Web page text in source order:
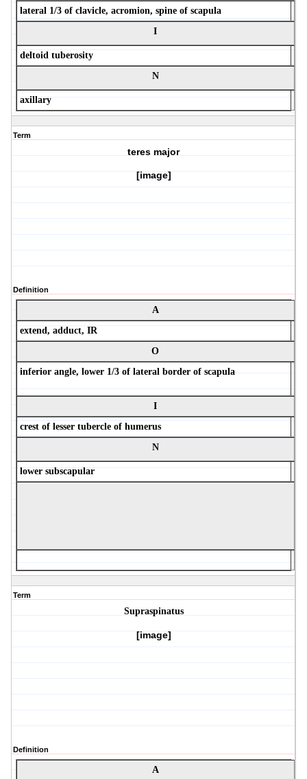
lateral 1/3 of clavicle, acromion, spine of scapula
I
deltoid tuberosity
N
axillary
Term
teres major
[image]
Definition
A
extend, adduct, IR
O
inferior angle, lower 1/3 of lateral border of scapula
I
crest of lesser tubercle of humerus
N
lower subscapular
Term
Supraspinatus
[image]
Definition
A